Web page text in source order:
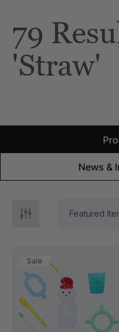
79
'straw'
News &
Saber® Sensory
each
Sale